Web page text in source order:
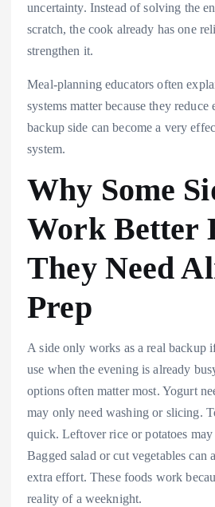
uncertainty. Instead of solving the
scratch, the cook already has one
strengthen it.
Meal-planning educators often
systems matter because they
backup side can become a very
system.
Why Some
Work Better
They Need
Prep
A side only works as a real backup
use when the evening is already
options often matter most. Yogurt
may only need washing or slicing.
quick. Leftover rice or potatoes may
Bagged salad or cut vegetables can
extra effort. These foods work
reality of a weeknight.